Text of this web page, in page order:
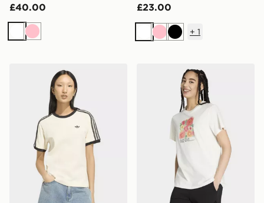
£40.00
White
Pink
£23.00
White
PinkBlack
+ 1
adidas 3-stripes Tee adidas Floral Loose